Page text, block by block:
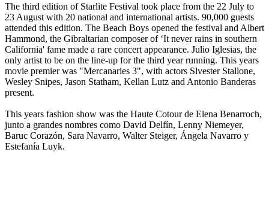
The third edition of Starlite Festival took place from the 22 July to
23 August with 20 national and international artists. 90,000 guests
attended this edition. The Beach Boys opened the festival and Albert
Hammond, the Gibraltarian composer of ‘It never rains in southern
California' fame made a rare concert appearance. Julio Iglesias, the
only artist to be on the line-up for the third year running. This years
movie premier was "Mercanaries 3", with actors Slvester Stallone,
Wesley Snipes, Jason Statham, Kellan Lutz and Antonio Banderas
present.
This years fashion show was the Haute Cotour de Elena Benarroch,
junto a grandes nombres como David Delfín, Lenny Niemeyer,
Baruc Corazón, Sara Navarro, Walter Steiger, Ángela Navarro y
Estefanía Luyk.